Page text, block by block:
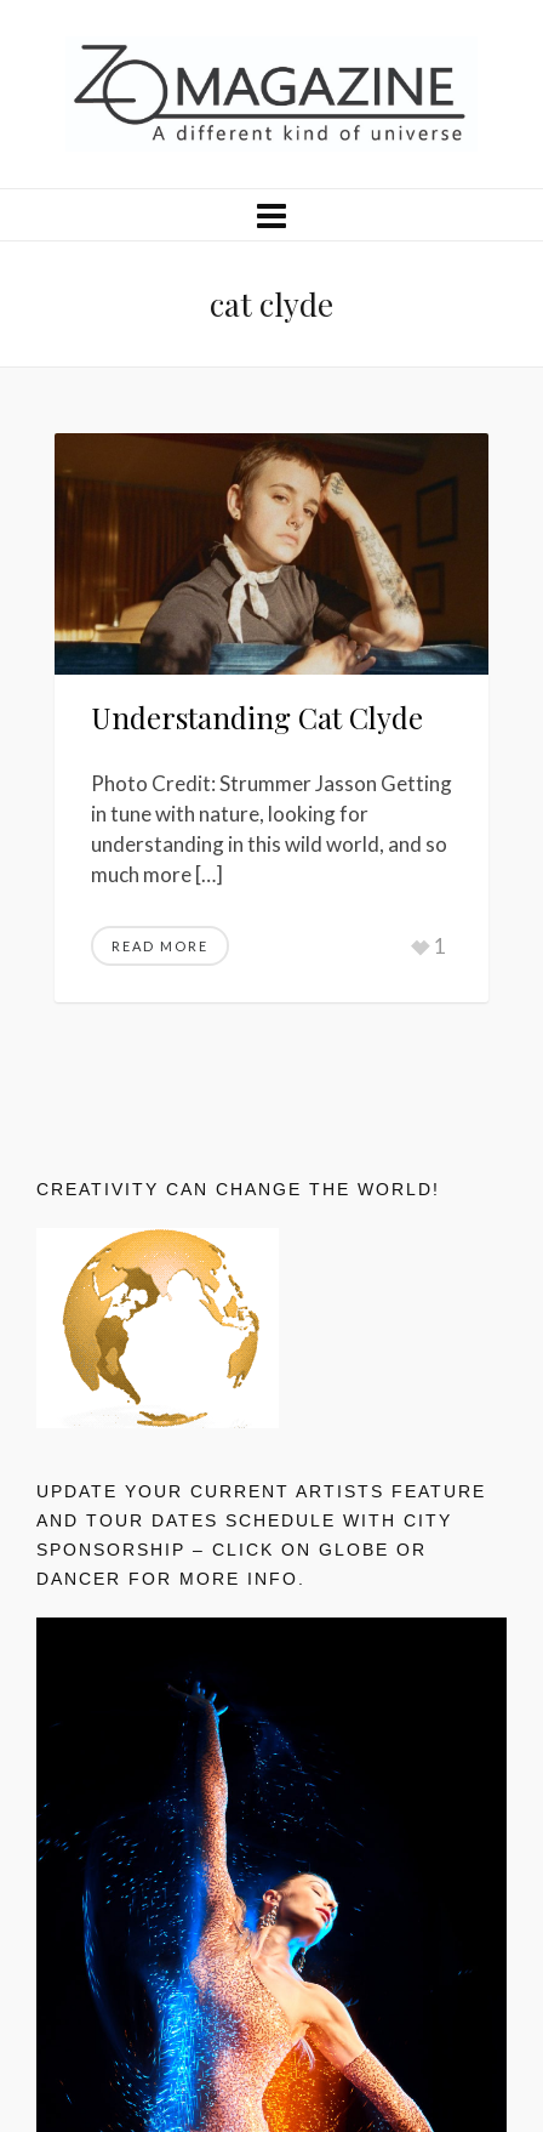
cat clyde
Understanding Cat Clyde
Photo Credit: Strummer Jasson Getting
in tune with nature, looking for
understanding in this wild world, and so
much more […]
READ MORE 1
CREATIVITY CAN CHANGE THE WORLD!
UPDATE YOUR CURRENT ARTISTS FEATURE
AND TOUR DATES SCHEDULE WITH CITY
SPONSORSHIP – CLICK ON GLOBE OR
DANCER FOR MORE INFO.